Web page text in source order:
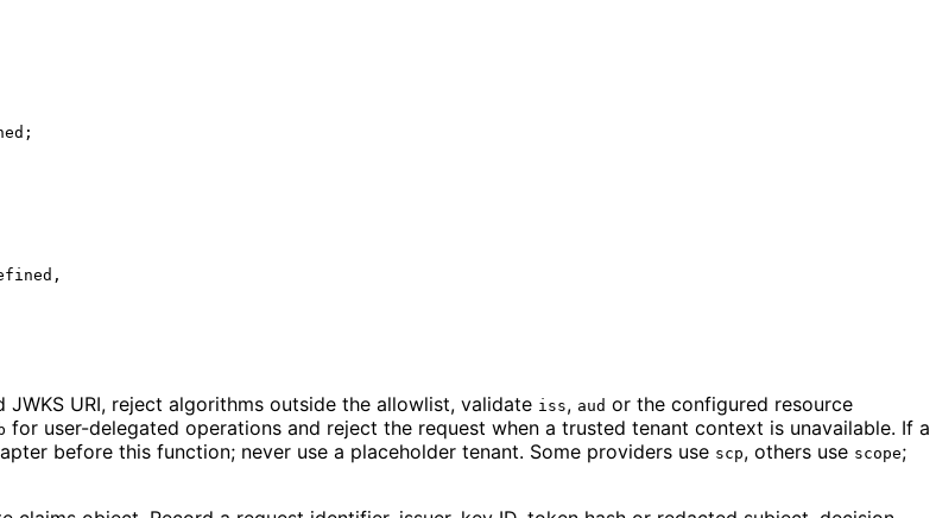
;
,
URI, reject algorithms outside the allowlist, validate iss, aud or the configured resource
for user-delegated operations and reject the request when a trusted tenant context is unavailable. If a
before this function; never use a placeholder tenant. Some providers use scp, others use scope;